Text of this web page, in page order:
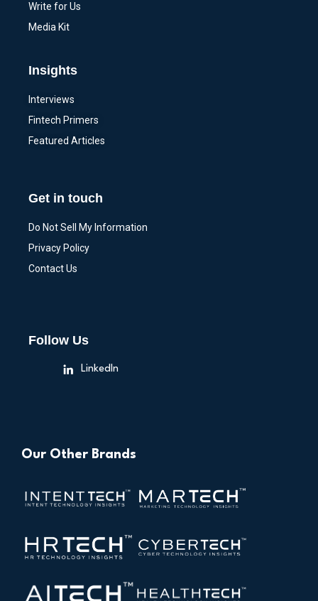
Write for Us
Media Kit
Insights
Interviews
Fintech Primers
Featured Articles
Get in touch
Do Not Sell My Information
Privacy Policy
Contact Us
Follow Us
LinkedIn
Our Other Brands